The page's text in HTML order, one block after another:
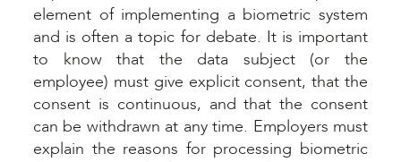
element of implementing a biometric system
and is often a topic for debate. It is important
to know that the data subject (or the
employee) must give explicit consent, that the
consent is continuous, and that the consent
can be withdrawn at any time. Employers must
explain the reasons for processing biometric